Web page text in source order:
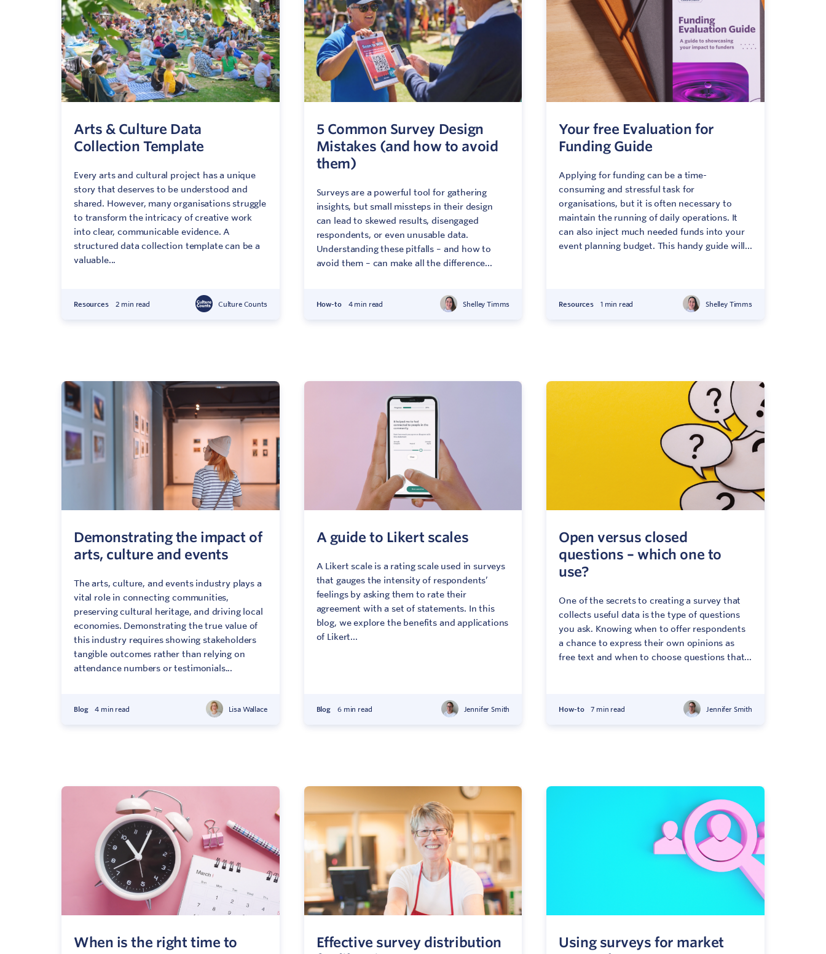
Network
Communicate your value
Visitation Modelling
UNESCO Creative Cities
Arts & Culture Data
Collection Template
Every arts and cultural project has a unique
story that deserves to be understood and
shared. However, many organisations struggle
to transform the intricacy of creative work
into clear, communicable evidence. A
structured data collection template can be a
valuable...
Resources 2 min read Culture Counts
5 Common Survey Design
Mistakes (and how to avoid
them)
Surveys are a powerful tool for gathering
insights, but small missteps in their design
can lead to skewed results, disengaged
respondents, or even unusable data.
Understanding these pitfalls – and how to
avoid them – can make all the difference...
How-to 4 min read Shelley Timms
Your free Evaluation for
Funding Guide
Applying for funding can be a time-
consuming and stressful task for
organisations, but it is often necessary to
maintain the running of daily operations. It
can also inject much needed funds into your
event planning budget. This handy guide will...
Resources 1 min read Shelley Timms
Demonstrating the impact of
arts, culture and events
The arts, culture, and events industry plays a
vital role in connecting communities,
preserving cultural heritage, and driving local
economies. Demonstrating the true value of
this industry requires showing stakeholders
tangible outcomes rather than relying on
attendance numbers or testimonials...
Blog 4 min read Lisa Wallace
A guide to Likert scales
A Likert scale is a rating scale used in surveys
that gauges the intensity of respondents’
feelings by asking them to rate their
agreement with a set of statements. In this
blog, we explore the benefits and applications
of Likert...
Blog 6 min read Jennifer Smith
Open versus closed
questions – which one to
use?
One of the secrets to creating a survey that
collects useful data is the type of questions
you ask. Knowing when to offer respondents
a chance to express their own opinions as
free text and when to choose questions that...
How-to 7 min read Jennifer Smith
When is the right time to
Effective survey distribution
Using surveys for market